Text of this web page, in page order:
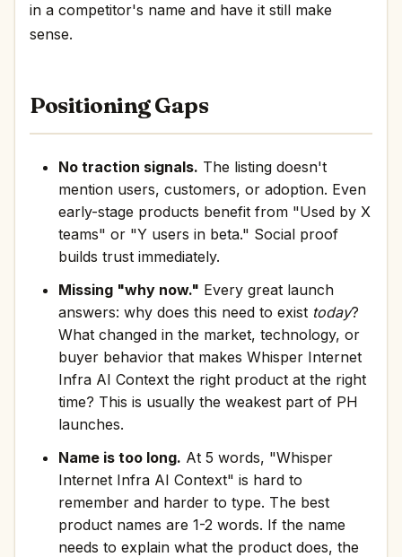
in a competitor's name and have it still make
sense.
Positioning Gaps
No traction signals. The listing doesn't
mention users, customers, or adoption. Even
early-stage products benefit from "Used by X
teams" or "Y users in beta." Social proof
builds trust immediately.
Missing "why now." Every great launch
answers: why does this need to exist today?
What changed in the market, technology, or
buyer behavior that makes Whisper Internet
Infra AI Context the right product at the right
time? This is usually the weakest part of PH
launches.
Name is too long. At 5 words, "Whisper
Internet Infra AI Context" is hard to
remember and harder to type. The best
product names are 1-2 words. If the name
needs to explain what the product does, the